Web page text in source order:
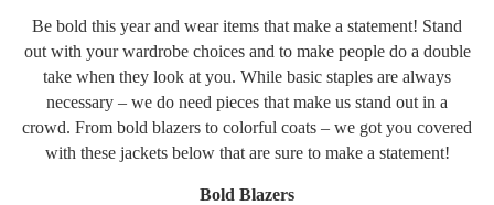
Be bold this year and wear items that make a statement! Stand
out with your wardrobe choices and to make people do a double
take when they look at you. While basic staples are always
necessary – we do need pieces that make us stand out in a
crowd. From bold blazers to colorful coats – we got you covered
with these jackets below that are sure to make a statement!
Bold Blazers